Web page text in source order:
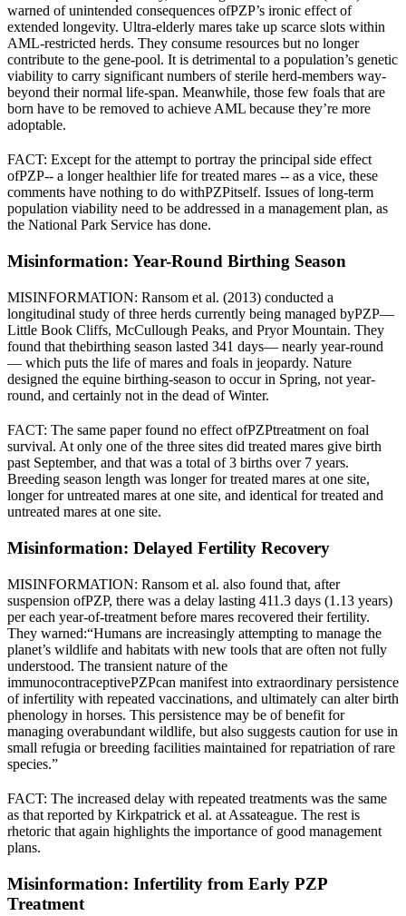
warned of unintended consequences ofPZP’s ironic effect of
extended longevity. Ultra-elderly mares take up scarce slots within
AML-restricted herds. They consume resources but no longer
contribute to the gene-pool. It is detrimental to a population’s genetic
viability to carry significant numbers of sterile herd-members way-
beyond their normal life-span. Meanwhile, those few foals that are
born have to be removed to achieve AML because they’re more
adoptable.
FACT: Except for the attempt to portray the principal side effect
ofPZP-- a longer healthier life for treated mares -- as a vice, these
comments have nothing to do withPZPitself. Issues of long-term
population viability need to be addressed in a management plan, as
the National Park Service has done.
Misinformation: Year-Round Birthing Season
MISINFORMATION: Ransom et al. (2013) conducted a
longitudinal study of three herds currently being managed byPZP—
Little Book Cliffs, McCullough Peaks, and Pryor Mountain. They
found that thebirthing season lasted 341 days— nearly year-round
— which puts the life of mares and foals in jeopardy. Nature
designed the equine birthing-season to occur in Spring, not year-
round, and certainly not in the dead of Winter.
FACT: The same paper found no effect ofPZPtreatment on foal
survival. At only one of the three sites did treated mares give birth
past September, and that was a total of 3 births over 7 years.
Breeding season length was longer for treated mares at one site,
longer for untreated mares at one site, and identical for treated and
untreated mares at one site.
Misinformation: Delayed Fertility Recovery
MISINFORMATION: Ransom et al. also found that, after
suspension ofPZP, there was a delay lasting 411.3 days (1.13 years)
per each year-of-treatment before mares recovered their fertility.
They warned:“Humans are increasingly attempting to manage the
planet’s wildlife and habitats with new tools that are often not fully
understood. The transient nature of the
immunocontraceptivePZPcan manifest into extraordinary persistence
of infertility with repeated vaccinations, and ultimately can alter birth
phenology in horses. This persistence may be of benefit for
managing overabundant wildlife, but also suggests caution for use in
small refugia or breeding facilities maintained for repatriation of rare
species.”
FACT: The increased delay with repeated treatments was the same
as that reported by Kirkpatrick et al. at Assateague. The rest is
rhetoric that again highlights the importance of good management
plans.
Misinformation: Infertility from Early PZP
Treatment